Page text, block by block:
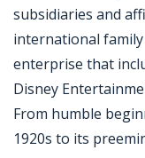
subsidiaries and
international
enterprise that
Disney
From humble
1920s to its